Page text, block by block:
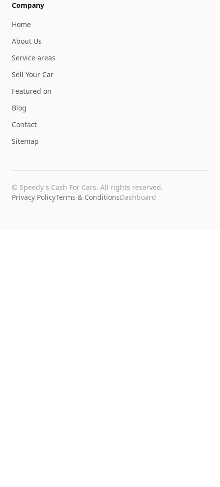
Company
Home
About Us
Service areas
Sell Your Car
Featured on
Blog
Contact
Sitemap
© Speedy's Cash For Cars. All rights reserved.
Privacy PolicyTerms & ConditionsDashboard